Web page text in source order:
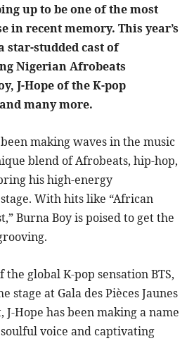
up to be one of the most
in recent memory. This year’s
studded cast of
Nigerian Afrobeats
J-Hope of the K-pop
many more.
making waves in the music
blend of Afrobeats, hip-hop,
his high-energy
With hits like “African
Burna Boy is poised to get the
the global K-pop sensation BTS,
stage at Gala des Pièces Jaunes
J-Hope has been making a name
voice and captivating